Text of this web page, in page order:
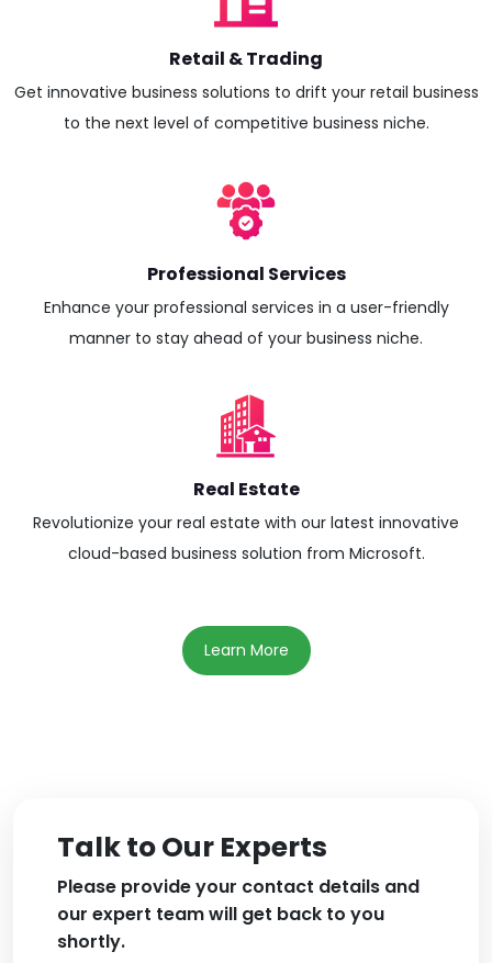
Retail & Trading
Get innovative business solutions to drift your retail business
to the next level of competitive business niche.
Professional Services
Enhance your professional services in a user-friendly
manner to stay ahead of your business niche.
Real Estate
Revolutionize your real estate with our latest innovative
cloud-based business solution from Microsoft.
Learn More
Talk to Our Experts
Please provide your contact details and
our expert team will get back to you
shortly.